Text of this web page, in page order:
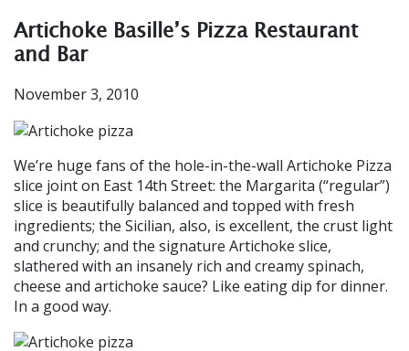
Artichoke Basille’s Pizza Restaurant
and Bar
November 3, 2010
We’re huge fans of the hole-in-the-wall Artichoke Pizza
slice joint on East 14th Street: the Margarita (“regular”)
slice is beautifully balanced and topped with fresh
ingredients; the Sicilian, also, is excellent, the crust light
and crunchy; and the signature Artichoke slice,
slathered with an insanely rich and creamy spinach,
cheese and artichoke sauce? Like eating dip for dinner.
In a good way.